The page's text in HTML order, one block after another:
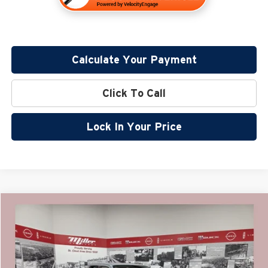
Calculate Your Payment
Click To Call
Lock In Your Price
Special Offer
Price Drop
Miller Nissan
Stock:N17926
SAVINGS SALE PRICE
Less
Compare Vehicle